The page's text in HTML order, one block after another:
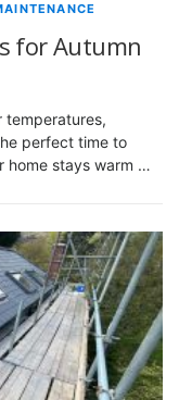
for Autumn
temperatures,
perfect time to
home stays warm …